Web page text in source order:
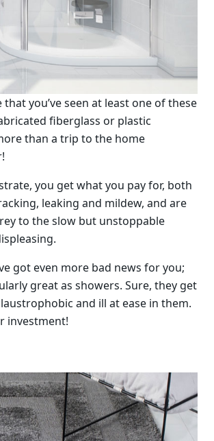
you’ve seen at least one of these
fiberglass or plastic
than a trip to the home
you get what you pay for, both
leaking and mildew, and are
to the slow but unstoppable
got even more bad news for you;
great as showers. Sure, they get
and ill at ease in them.
investment!